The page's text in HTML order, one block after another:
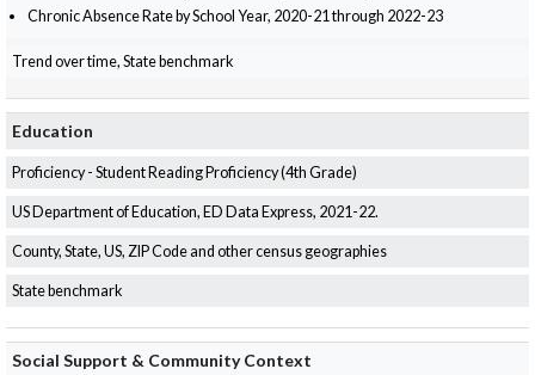
Chronic Absence Rate by School Year, 2020-21 through 2022-23
Trend over time, State benchmark
Education
Proficiency - Student Reading Proficiency (4th Grade)
US Department of Education, ED Data Express, 2021-22.
County, State, US, ZIP Code and other census geographies
State benchmark
Social Support & Community Context